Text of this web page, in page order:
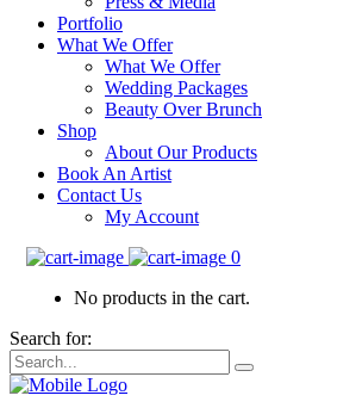
Portfolio
What We Offer
What We Offer
Wedding Packages
Beauty Over Brunch
Shop
About Our Products
Book An Artist
Contact Us
My Account
0
No products in the cart.
Search for: